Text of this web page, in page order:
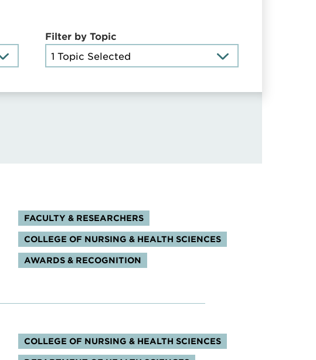
Filter by Topic
1 Topic Selected
Tags:
FACULTY & RESEARCHERS
COLLEGE OF NURSING & HEALTH SCIENCES
AWARDS & RECOGNITION
Tags:
COLLEGE OF NURSING & HEALTH SCIENCES